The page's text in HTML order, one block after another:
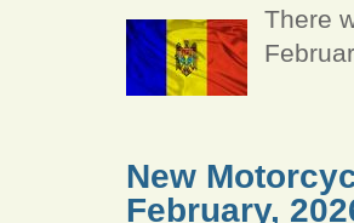
There
New
February,